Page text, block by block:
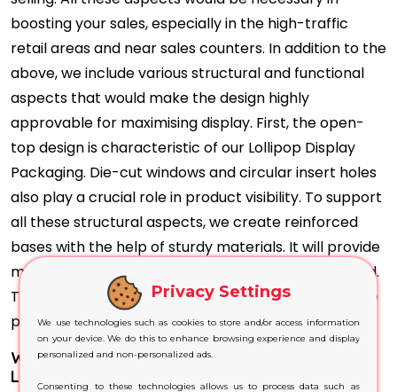
boosting your sales, especially in the high-traffic
retail areas and near sales counters. In addition to the
above, we include various structural and functional
aspects that would make the design highly
approvable for maximising display. First, the open-
top design is characteristic of our Lollipop Display
Packaging. Die-cut windows and circular insert holes
also play a crucial role in product visibility. To support
all these structural aspects, we create reinforced
bases with the help of sturdy materials. It will provide
maximum stability to the box even when fully loaded.
That way, customers would interact directly with the
product display and choose the desired item.
Why Do Our Printing Techniques Best Suit Your
Lollipop Display Boxes?
Privacy Settings
We use technologies such as cookies to store and/or access information
on your device. We do this to enhance browsing experience and display
personalized and non-personalized ads.
Consenting to these technologies allows us to process data such as